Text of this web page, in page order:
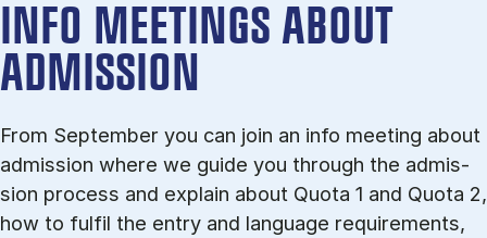
INFO MEETINGS ABOUT
ADMISSION
From September you can join an info meet­ing about
ad­mis­sion where we guide you through the ad­mis­
sion pro­cess and ex­plain about Quota 1 and Quota 2,
how to ful­fil the entry and lan­guage re­quire­ments,